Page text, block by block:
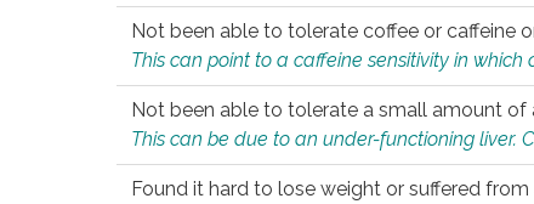
Not been able to tolerate coffee or caffeine
This can point to a caffeine sensitivity in
Not been able to tolerate a small amount
This can be due to an under-functioning liver.
Found it hard to lose weight or suffered